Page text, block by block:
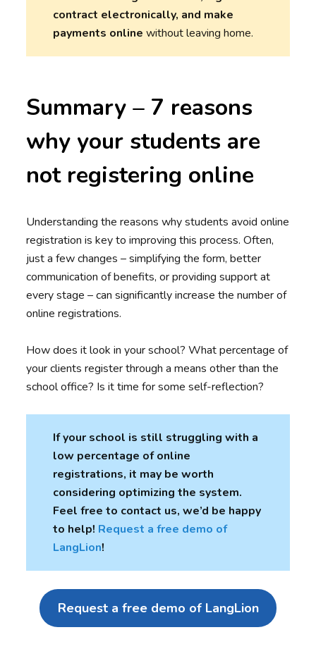
contract electronically, and make
payments online without leaving home.
Summary – 7 reasons
why your students are
not registering online
Understanding the reasons why students avoid online
registration is key to improving this process. Often,
just a few changes – simplifying the form, better
communication of benefits, or providing support at
every stage – can significantly increase the number of
online registrations.
How does it look in your school? What percentage of
your clients register through a means other than the
school office? Is it time for some self-reflection?
If your school is still struggling with a
low percentage of online
registrations, it may be worth
considering optimizing the system.
Feel free to contact us, we’d be happy
to help! Request a free demo of
LangLion!
Request a free demo of LangLion